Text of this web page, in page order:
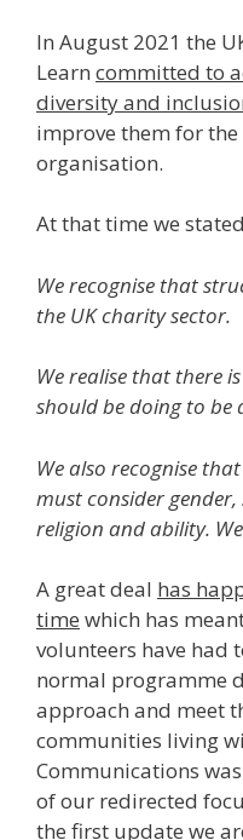
In August 2021 the
Learn committed to
diversity and
improve them for
organisation.
At that time we
We recognise that
the UK charity sector.
We realise that there
should be doing to be
We also recognise
must consider gender,
religion and ability.
A great deal has
time which has
volunteers have had
normal programme
approach and meet
communities living
Communications
of our redirected
the first update we